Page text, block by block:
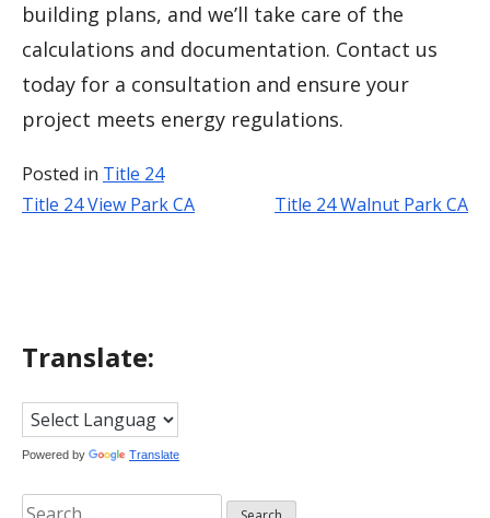
building plans, and we’ll take care of the
calculations and documentation. Contact us
today for a consultation and ensure your
project meets energy regulations.
Posted in Title 24
Post
Title 24 View Park CA Title 24 Walnut Park CA
Translate:
Powered by Translate
Search